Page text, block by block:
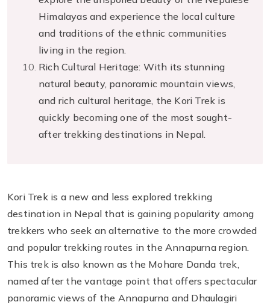
Himalayas and experience the local culture
and traditions of the ethnic communities
living in the region.
Rich Cultural Heritage: With its stunning
natural beauty, panoramic mountain views,
and rich cultural heritage, the Kori Trek is
quickly becoming one of the most sought-
after trekking destinations in Nepal.
Kori Trek is a new and less explored trekking
destination in Nepal that is gaining popularity among
trekkers who seek an alternative to the more crowded
and popular trekking routes in the Annapurna region.
This trek is also known as the Mohare Danda trek,
named after the vantage point that offers spectacular
panoramic views of the Annapurna and Dhaulagiri